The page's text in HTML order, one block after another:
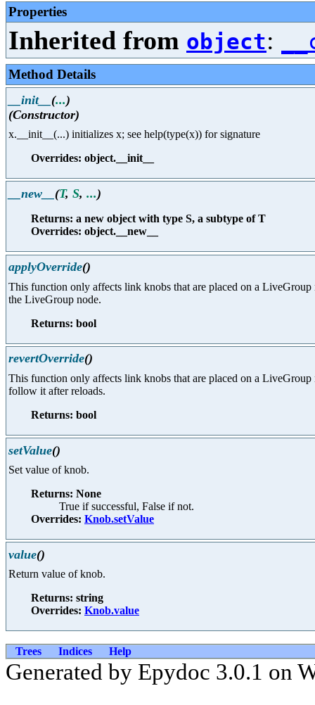
Properties
Inherited from object:
Method Details
__init__ (...)
(Constructor)
x.__init__(...) initializes x; see help(type(x)) for signature
Overrides: object.__init__
__new__ (T, S, ...)
Returns: a new object with type S, a subtype of T
Overrides: object.__new__
applyOverride()
This function only affects link knobs that are placed on a
the LiveGroup node.
Returns: bool
revertOverride()
This function only affects link knobs that are placed on a
follow it after reloads.
Returns: bool
setValue()
Set value of knob.
Returns: None
True if successful, False if not.
Overrides: Knob.setValue
value()
Return value of knob.
Returns: string
Overrides: Knob.value
Trees Indices Help
Generated by Epydoc 3.0.1 on